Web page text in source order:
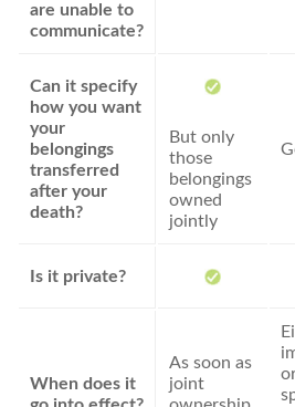
are unable to
communicate?
Can it specify
how you want
your
belongings
transferred
after your
death?
But only
those
belongings
owned
jointly
Is it private?
When does it
As soon as
joint